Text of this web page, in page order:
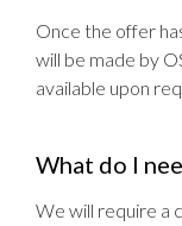
Once the offer
will be made by
available upon
What do I
We will require a